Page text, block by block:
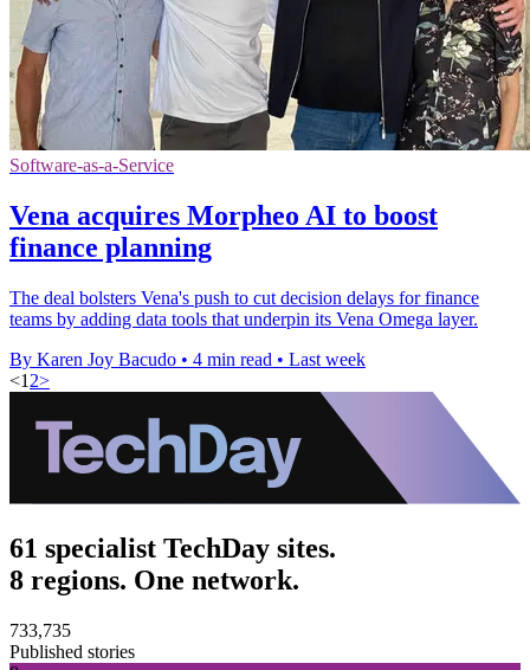
Software-as-a-Service
Vena acquires Morpheo AI to boost
finance planning
The deal bolsters Vena's push to cut decision delays for finance
teams by adding data tools that underpin its Vena Omega layer.
By Karen Joy Bacudo • 4 min read • Last week
<1 2>
61 specialist TechDay sites.
8 regions. One network.
733,735
Published stories